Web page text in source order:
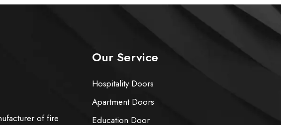
of fire
Our Service
Hospitality Doors
Apartment Doors
Education Door